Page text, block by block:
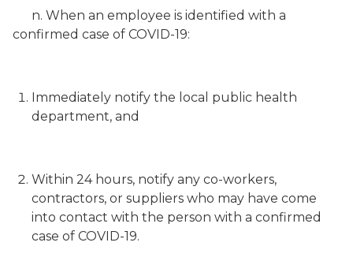
n. When an employee is identified with a
confirmed case of COVID-19:
Immediately notify the local public health
department, and
Within 24 hours, notify any co-workers,
contractors, or suppliers who may have come
into contact with the person with a confirmed
case of COVID-19.